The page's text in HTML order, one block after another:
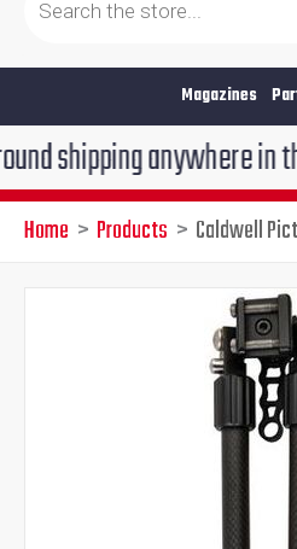
Magazines
anywhere in the
Home Products Caldwell
Current
price
$99.95.